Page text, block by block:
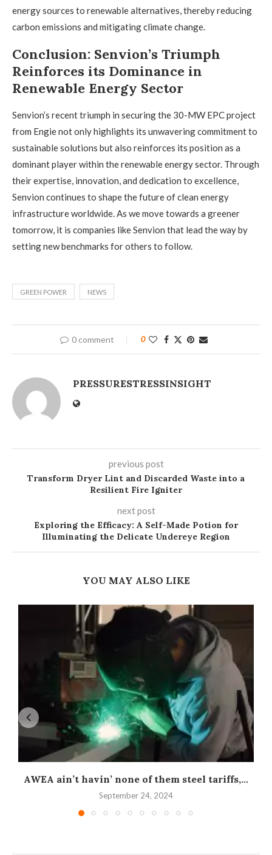
energy sources to renewable alternatives, thereby reducing
carbon emissions and mitigating climate change.
Conclusion: Senvion’s Triumph
Reinforces its Dominance in
Renewable Energy Sector
Senvion’s recent triumph in securing the 30-MW EPC project
from Engie not only highlights its unwavering commitment to
sustainable solutions but also reinforces its position as a
dominant player within the renewable energy sector. Through
their expertise, innovation, and dedication to excellence,
Senvion continues to shape the future of clean energy
infrastructure worldwide. As we move towards a greener
tomorrow, it is companies like Senvion that lead the way by
setting new benchmarks for others to follow.
GREEN POWER NEWS
0 comment 0
PRESSURESTRESSINSIGHT
previous post
Transform Dryer Lint and Discarded Waste into a
Resilient Fire Igniter
next post
Exploring the Efficacy: A Self-Made Potion for
Illuminating the Delicate Undereye Region
YOU MAY ALSO LIKE
AWEA ain’t havin’ none of them steel tariffs,...
September 24, 2024